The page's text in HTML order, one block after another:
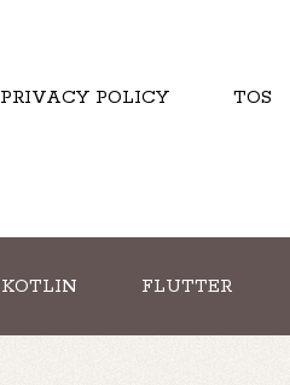
PRIVACY POLICY TOS
KOTLIN FLUTTER